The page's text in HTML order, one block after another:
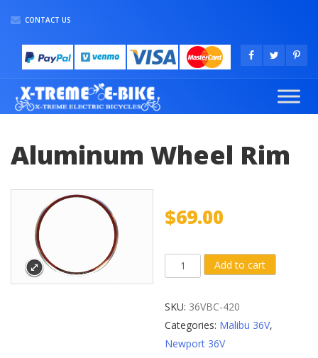
CONTACT US
Aluminum Wheel Rim
$69.00
Aluminum
Wheel
Add to cart
SKU: 36VBC-420
Categories: Malibu 36V,
Newport 36V